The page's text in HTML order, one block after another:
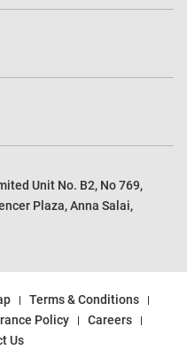
Unit No. B2, No 769,
Plaza, Anna Salai,
Terms & Conditions
Policy
Careers
Us